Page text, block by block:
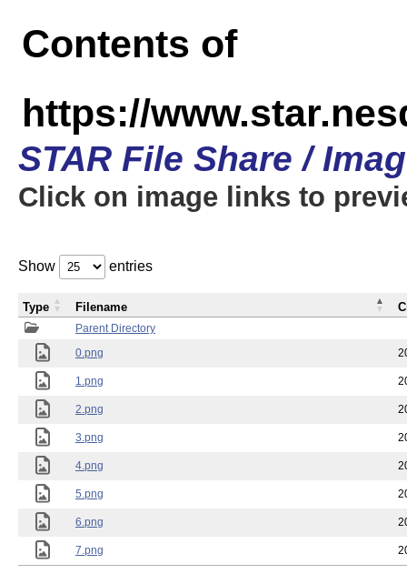
Contents of
https://
STAR File Share /
Click on image links to
Show entries
Parent Directory
0.png
1.png
2.png
3.png
4.png
5.png
6.png
7.png
Type Filename